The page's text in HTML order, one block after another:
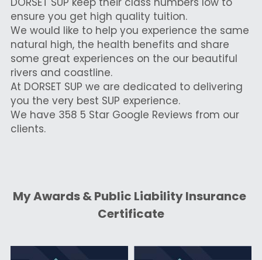
ensure you get high quality tuition.
We would like to help you experience the same
natural high, the health benefits and share
some great experiences on the our beautiful
rivers and coastline.
At DORSET SUP we are dedicated to delivering
you the very best SUP experience.
We have 358 5 Star Google Reviews from our
clients.
My Awards & Public Liability Insurance
Certificate